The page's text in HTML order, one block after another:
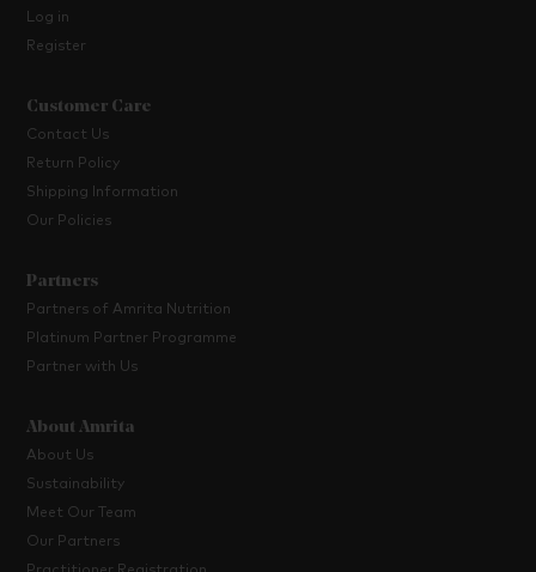
Log in
Register
Customer Care
Contact Us
Return Policy
Shipping Information
Our Policies
Partners
Partners of Amrita Nutrition
Platinum Partner Programme
Partner with Us
About Amrita
About Us
Sustainability
Meet Our Team
Our Partners